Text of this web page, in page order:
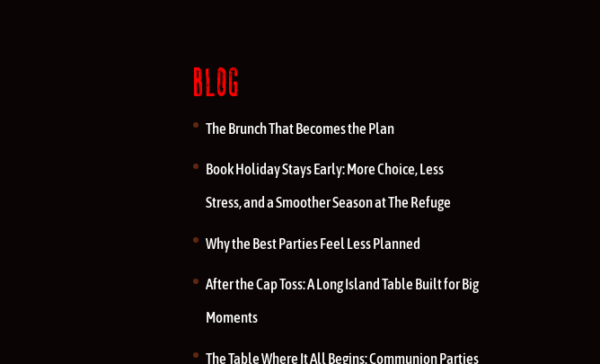
BLOG
The Brunch That Becomes the Plan
Book Holiday Stays Early: More Choice, Less
Stress, and a Smoother Season at The Refuge
Why the Best Parties Feel Less Planned
After the Cap Toss: A Long Island Table Built for Big
Moments
The Table Where It All Begins: Communion Parties